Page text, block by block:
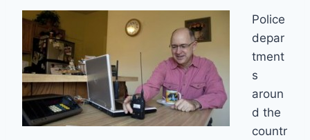
Police
depar
tment
s
aroun
d the
countr